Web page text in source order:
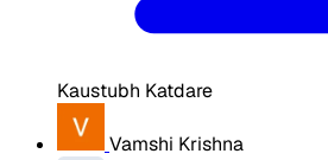
Kaustubh Katdare
Vamshi Krishna